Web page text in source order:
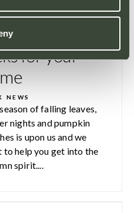
3 Autumn
for your
NEWS
of falling leaves,
nights and pumpkin
is upon us and we
to help you get into the
spirit....